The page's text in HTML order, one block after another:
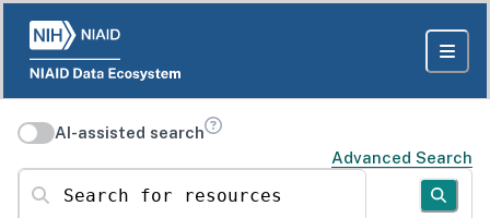
AI-assisted search
Advanced Search
Search for resources